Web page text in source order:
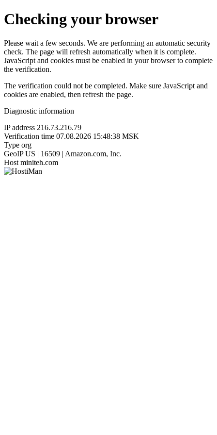
Checking your browser
Please wait a few seconds. We are performing an automatic security
check. The page will refresh automatically when it is complete.
JavaScript and cookies must be enabled in your browser to complete
the verification.
The verification could not be completed. Make sure JavaScript and
cookies are enabled, then refresh the page.
Diagnostic information
IP address 216.73.216.79
Verification time 07.08.2026 15:48:38 MSK
Type org
GeoIP US | 16509 | Amazon.com, Inc.
Host miniteh.com